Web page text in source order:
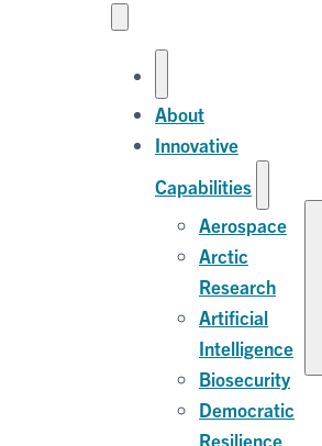
About
Innovative
Capabilities
Aerospace
Arctic
Research
Artificial
Intelligence
Biosecurity
Democratic
Resilience